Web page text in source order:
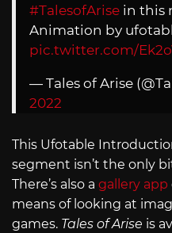
#TalesofArise in this
Animation by
pic.twitter.com/
— Tales of Arise
2022
This Ufotable
segment isn’t the only
There’s also a gallery app
means of looking at
games. Tales of Arise is